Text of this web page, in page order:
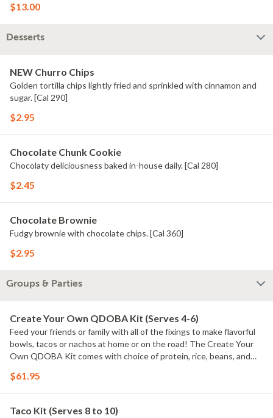
Entree.
$13.00
Desserts
NEW Churro Chips
Golden tortilla chips lightly fried and sprinkled with cinnamon and
sugar. [Cal 290]
$2.95
Chocolate Chunk Cookie
Chocolaty deliciousness baked in-house daily. [Cal 280]
$2.45
Chocolate Brownie
Fudgy brownie with chocolate chips. [Cal 360]
$2.95
Groups & Parties
Create Your Own QDOBA Kit (Serves 4-6)
Feed your friends or family with all of the fixings to make flavorful
bowls, tacos or nachos at home or on the road! The Create Your
Own QDOBA Kit comes with choice of protein, rice, beans, and
queso, pico de gallo, shredded cheese, tortilla chips, and 12 soft
order. QDOBA Kits do NOT come with chaffing racks or fuel cans.
$61.95
Taco Kit (Serves 8 to 10)